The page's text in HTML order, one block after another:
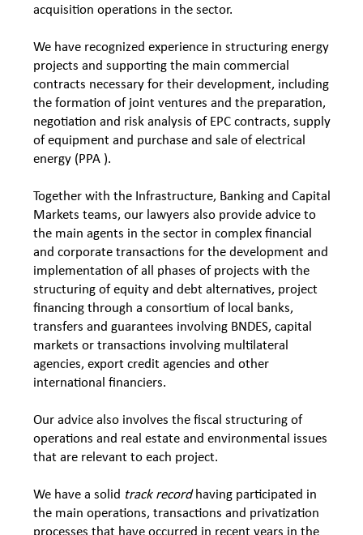
acquisition operations in the sector.
We have recognized experience in structuring energy
projects and supporting the main commercial
contracts necessary for their development, including
the formation of joint ventures and the preparation,
negotiation and risk analysis of EPC contracts, supply
of equipment and purchase and sale of electrical
energy (PPA ).
Together with the Infrastructure, Banking and Capital
Markets teams, our lawyers also provide advice to
the main agents in the sector in complex financial
and corporate transactions for the development and
implementation of all phases of projects with the
structuring of equity and debt alternatives, project
financing through a consortium of local banks,
transfers and guarantees involving BNDES, capital
markets or transactions involving multilateral
agencies, export credit agencies and other
international financiers.
Our advice also involves the fiscal structuring of
operations and real estate and environmental issues
that are relevant to each project.
We have a solid track recordhaving participated in
the main operations, transactions and privatization